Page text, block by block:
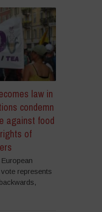
law in
condemn
against food
of
represents